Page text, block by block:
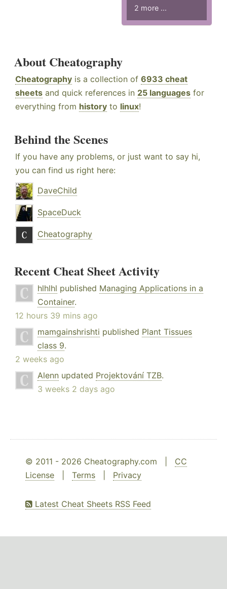
2 more ...
About Cheatography
Cheatography is a collection of 6933 cheat
sheets and quick references in 25 languages for
everything from history to linux!
Behind the Scenes
If you have any problems, or just want to say hi,
you can find us right here:
DaveChild
SpaceDuck
Cheatography
Recent Cheat Sheet Activity
hlhlhl published Managing Applications in a
Container.
12 hours 39 mins ago
mamgainshrishti published Plant Tissues
class 9.
2 weeks ago
Alenn updated Projektování TZB.
3 weeks 2 days ago
© 2011 - 2026 Cheatography.com | CC
License
Terms Privacy
Latest Cheat Sheets RSS Feed